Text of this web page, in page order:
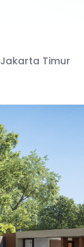
Jakarta Timur